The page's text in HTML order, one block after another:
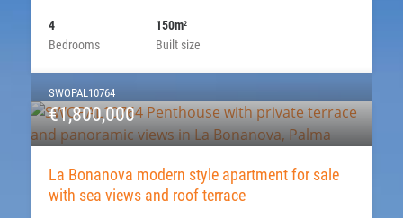
Bedrooms
4
Built size
150m2
SWOPAL10764
€1,800,000
La Bonanova modern style apartment for sale
with sea views and roof terrace